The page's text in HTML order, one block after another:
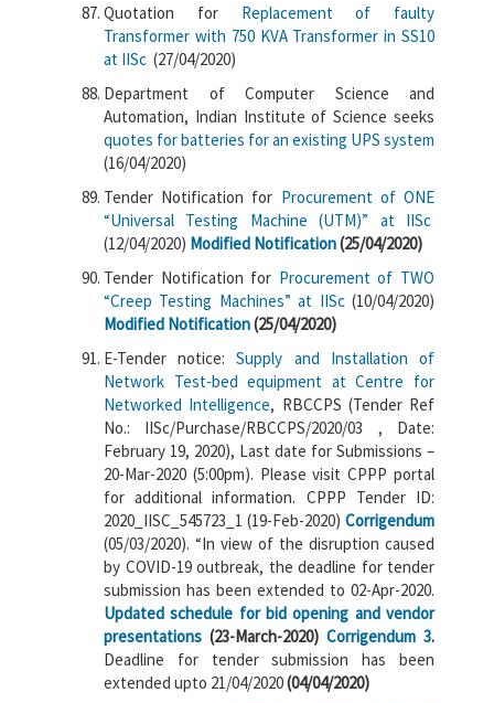
Quotation for Replacement of faulty
Transformer with 750 KVA Transformer in SS10
at IISc (27/04/2020)
Department of Computer Science and
Automation, Indian Institute of Science seeks
quotes for batteries for an existing UPS system
(16/04/2020)
Tender Notification for Procurement of ONE
“Universal Testing Machine (UTM)” at IISc
(12/04/2020) Modified Notification(25/04/2020)
Tender Notification for Procurement of TWO
“Creep Testing Machines” at IISc (10/04/2020)
Modified Notification(25/04/2020)
E-Tender notice:Supply and Installation of
Network Test-bed equipment at Centre for
Networked Intelligence, RBCCPS (Tender Ref
No.: IISc/Purchase/RBCCPS/2020/03 , Date:
February 19, 2020), Last date for Submissions –
20-Mar-2020 (5:00pm). Please visit CPPP portal
for additional information. CPPP Tender ID:
2020_IISC_545723_1 (19-Feb-2020) Corrigendum
(05/03/2020). “In view of the disruption caused
by COVID-19 outbreak, the deadline for tender
submission has been extended to 02-Apr-2020.
Updated schedule for bid opening and vendor
presentations (23-March-2020) Corrigendum 3.
Deadline for tender submission has been
extended upto 21/04/2020(04/04/2020)